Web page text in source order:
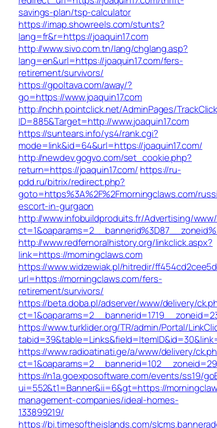
savings-plan/tsp-calculator
https://imap.showreels.com/stunts?
lang=fr&r=https://joaquin17.com
http://www.sivo.com.tn/lang/chglang.asp?
lang=en&url=https://joaquin17.com/fers-
retirement/survivors/
https://gpoltava.com/away/?
go=https://www.joaquin17.com
http://nchh.pointclick.net/AdminPages/
ID=885&Target=http://www.joaquin17.com
https://suntears.info/ys4/rank.cgi?
mode=link&id=64&url=https://joaquin17.com/
http://newdev.gogvo.com/set_cookie.php?
return=https://joaquin17.com/ https://ru-
pdd.ru/bitrix/redirect.php?
goto=https%3A%2F%2Fmorningclaws.com/
escort-in-gurgaon
http://www.infobuildproduits.fr/Advertising/
http://www.redfernoralhistory.org/linkclick.aspx?
link=https://morningclaws.com
https://www.widzewiak.pl/hitredir/
url=https://morningclaws.com/fers-
retirement/survivors/
https://beta.doba.pl/adserver/www/delivery/
https://www.turklider.org/TR/admin/Portal/
https://www.radioatinati.ge/a/www/delivery/
https://n1a.goexposoftware.com/events/ss19/
ui=552&t1=Banner&ii=6&gt=https://
management-companies/ideal-homes-
133899219/
https://bi.timesoftheislands.com/